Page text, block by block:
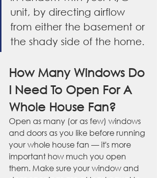
unit, by directing airflow
from either the basement or
the shady side of the home.
How Many Windows Do
I Need To Open For A
Whole House Fan?
Open as many (or as few) windows
and doors as you like before running
your whole house fan — it's more
important how much you open
them. Make sure your window and